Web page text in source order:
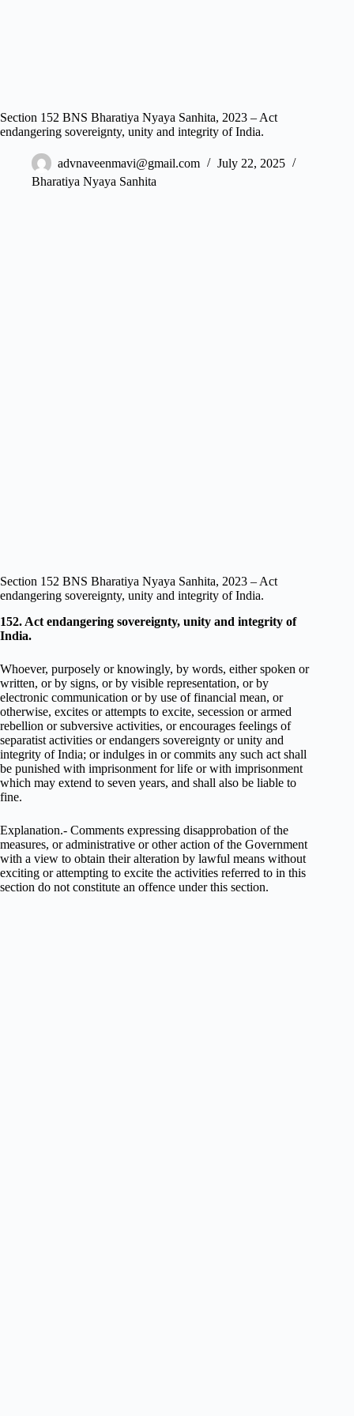
Section 152 BNS Bharatiya Nyaya Sanhita, 2023 – Act
endangering sovereignty, unity and integrity of India.
advnaveenmavi@gmail.com
July 22, 2025
Bharatiya Nyaya Sanhita
Section 152 BNS Bharatiya Nyaya Sanhita, 2023 – Act
endangering sovereignty, unity and integrity of India.
152. Act endangering sovereignty, unity and integrity of
India.
Whoever, purposely or knowingly, by words, either spoken or
written, or by signs, or by visible representation, or by
electronic communication or by use of financial mean, or
otherwise, excites or attempts to excite, secession or armed
rebellion or subversive activities, or encourages feelings of
separatist activities or endangers sovereignty or unity and
integrity of India; or indulges in or commits any such act shall
be punished with imprisonment for life or with imprisonment
which may extend to seven years, and shall also be liable to
fine.
Explanation.- Comments expressing disapprobation of the
measures, or administrative or other action of the Government
with a view to obtain their alteration by lawful means without
exciting or attempting to excite the activities referred to in this
section do not constitute an offence under this section.